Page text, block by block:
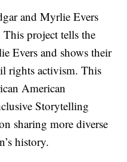
and Myrlie Evers
project tells the
Evers and shows their
rights activism. This
American
Storytelling
sharing more diverse
history.